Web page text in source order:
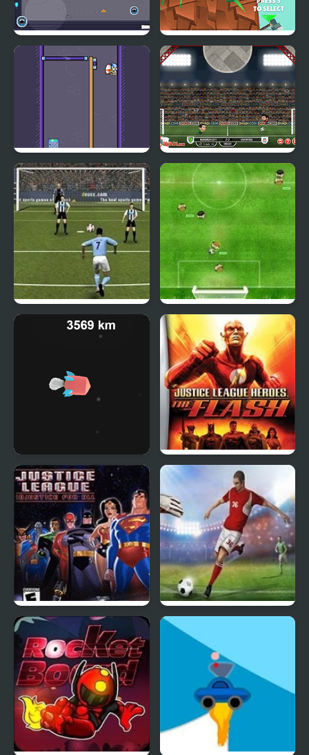
Roller League
Bullet League
Robogeddon
Rocketate Next
Football Heads:
England 2019-20
(Premier League)
England Premier
Virtual Champions
League
Dr Rockets
Justice League Heroes:
The Flash
Justice League:
Injustice for All
England Premiere
League